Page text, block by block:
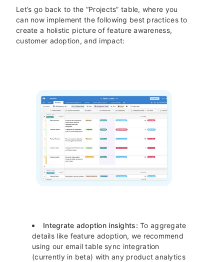
Let’s go back to the “Projects” table, where you
can now implement the following best practices to
create a holistic picture of feature awareness,
customer adoption, and impact:
Integrate adoption insights:To aggregate
details like feature adoption, we recommend
using our email table sync integration
(currently in beta) with any product analytics